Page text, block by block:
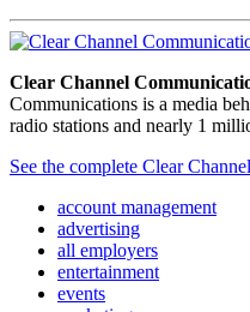
Clear Channel
Communications is a media
radio stations and nearly 1
See the complete Clear
account management
advertising
all employers
entertainment
events